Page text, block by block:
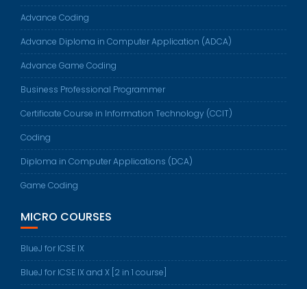
Advance Coding
Advance Diploma in Computer Application (ADCA)
Advance Game Coding
Business Professional Programmer
Certificate Course in Information Technology (CCIT)
Coding
Diploma in Computer Applications (DCA)
Game Coding
MICRO COURSES
BlueJ for ICSE IX
BlueJ for ICSE IX and X [2 in 1 course]